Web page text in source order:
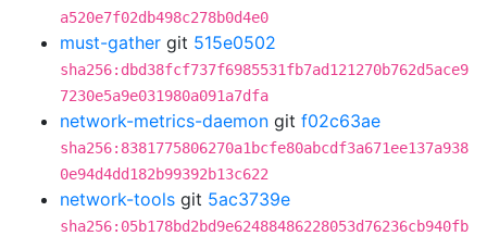
a520e7f02db498c278b0d4e0
must-gather git 515e0502
sha256:dbd38fcf737f6985531fb7ad121270b762d5ace9
7230e5a9e031980a091a7dfa
network-metrics-daemon git f02c63ae
sha256:8381775806270a1bcfe80abcdf3a671ee137a938
0e94d4dd182b99392b13c622
network-tools git 5ac3739e
sha256:05b178bd2bd9e62488486228053d76236cb940fb